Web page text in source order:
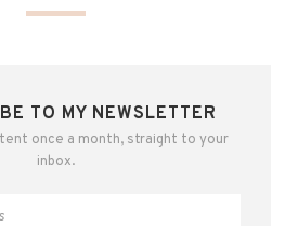
TO MY NEWSLETTER
once a month, straight to your
inbox.